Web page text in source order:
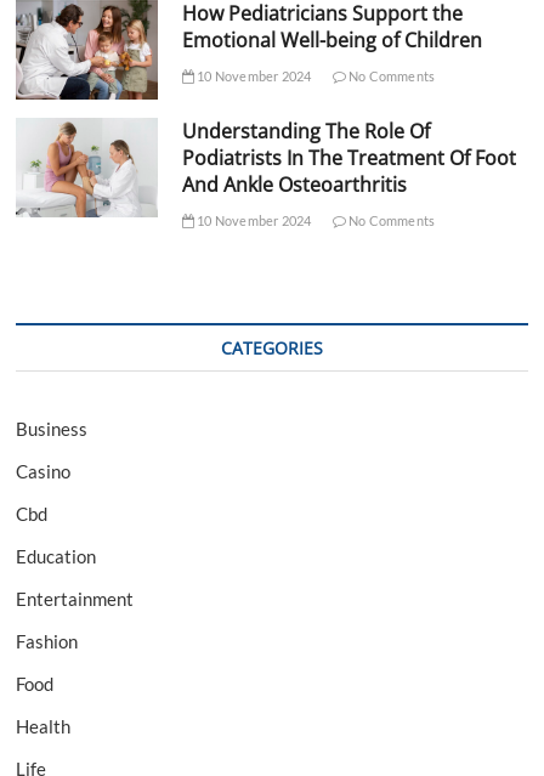
How Pediatricians Support the
Emotional Well-being of Children
10 November 2024 No Comments
Understanding The Role Of
Podiatrists In The Treatment Of Foot
And Ankle Osteoarthritis
10 November 2024 No Comments
CATEGORIES
Business
Casino
Cbd
Education
Entertainment
Fashion
Food
Health
Life